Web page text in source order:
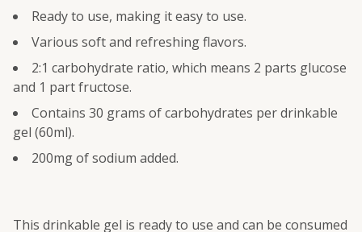
Ready to use, making it easy to use.
Various soft and refreshing flavors.
2:1 carbohydrate ratio, which means 2 parts glucose
and 1 part fructose.
Contains 30 grams of carbohydrates per drinkable
gel (60ml).
200mg of sodium added.
This drinkable gel is ready to use and can be consumed